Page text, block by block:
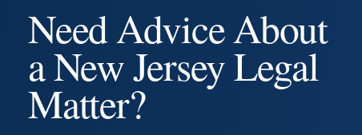
Need Advice About
a New Jersey Legal
Matter?